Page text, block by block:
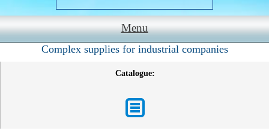
Menu
Complex supplies for industrial companies
Catalogue: